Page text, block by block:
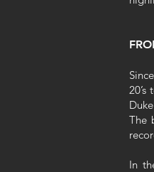
The
In